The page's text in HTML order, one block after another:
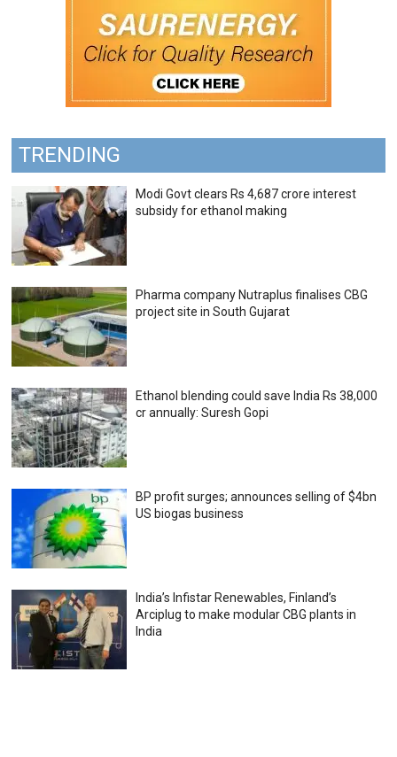
TRENDING
Modi Govt clears Rs 4,687 crore interest
subsidy for ethanol making
Pharma company Nutraplus finalises CBG
project site in South Gujarat
Ethanol blending could save India Rs 38,000
cr annually: Suresh Gopi
BP profit surges; announces selling of $4bn
US biogas business
India’s Infistar Renewables, Finland’s
Arciplug to make modular CBG plants in
India